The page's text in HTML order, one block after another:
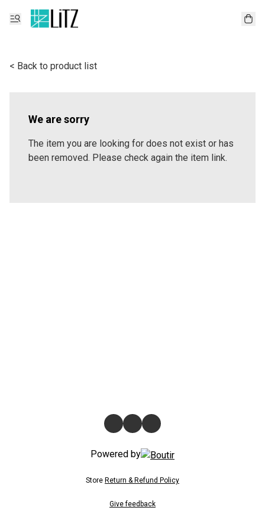
< Back to product list
We are sorry
The item you are looking for does not exist or has
been removed. Please check again the item link.
Powered by
Store Return & Refund Policy
Give feedback